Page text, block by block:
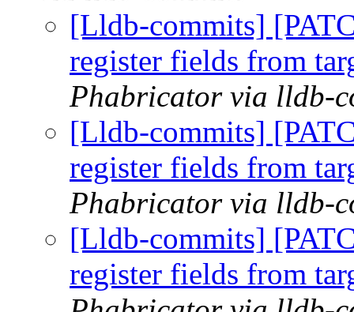
[Lldb-commits]
register fields from
Phabricator via lldb-
[Lldb-commits]
register fields from
Phabricator via lldb-
[Lldb-commits]
register fields from